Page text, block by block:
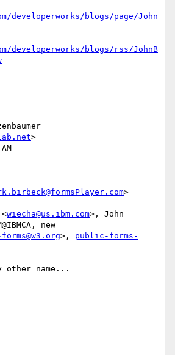
developerworks/blogs/page/John
developerworks/blogs/rss/JohnB
>
>
wiecha@us.ibm.com>, John
new
>, public-forms-
other name...